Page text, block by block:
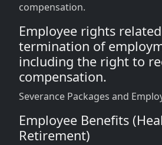
compensation.
Employee rights
termination of
including the right to
compensation.
Severance Packages and
Employee Benefits
Retirement)